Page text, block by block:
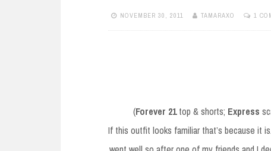
NOVEMBER 30, 2011 TAMARAXO 1
(Forever 21top & shorts; Express
If this outfit looks familiar that’s because it